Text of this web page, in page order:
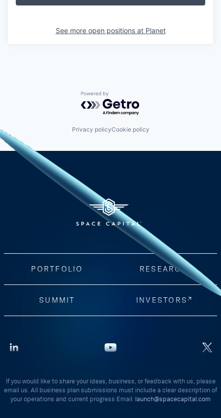
See more open positions at Planet
Powered by Getro.com
Privacy policyCookie policy
PORTFOLIO RESEARCH
SUMMIT INVESTORS
If you would like to share your ideas, business, or feedback with us, please
email us. All business plan submissions must include a clear description of
your operations and current progress Email: launch@spacecapital.com